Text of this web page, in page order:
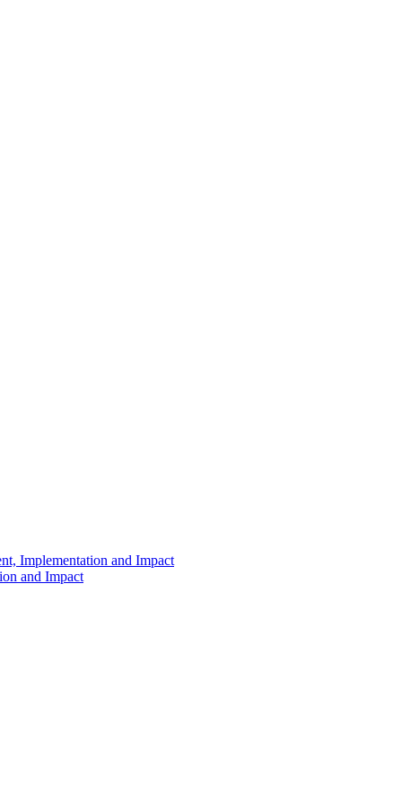
Implementation and Impact
and Impact